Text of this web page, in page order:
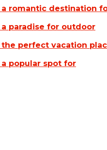
a romantic destination
paradise for outdoor
the perfect vacation
popular spot for